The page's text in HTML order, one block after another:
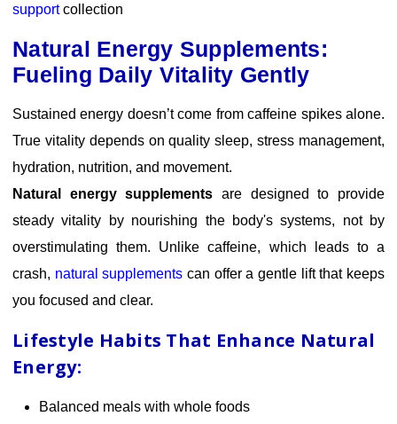
support collection
Natural Energy Supplements:
Fueling Daily Vitality Gently
Sustained energy doesn’t come from caffeine spikes alone.
True vitality depends on quality sleep, stress management,
hydration, nutrition, and movement.
Natural energy supplements are designed to provide
steady vitality by nourishing the body's systems, not by
overstimulating them. Unlike caffeine, which leads to a
crash, natural supplements can offer a gentle lift that keeps
you focused and clear.
Lifestyle Habits That Enhance Natural
Energy:
Balanced meals with whole foods